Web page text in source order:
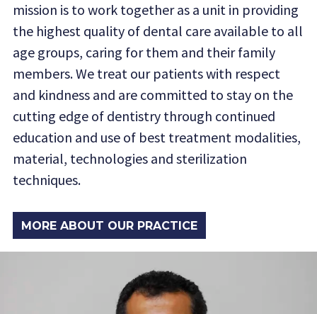
mission is to work together as a unit in providing
the highest quality of dental care available to all
age groups, caring for them and their family
members. We treat our patients with respect
and kindness and are committed to stay on the
cutting edge of dentistry through continued
education and use of best treatment modalities,
material, technologies and sterilization
techniques.
MORE ABOUT OUR PRACTICE